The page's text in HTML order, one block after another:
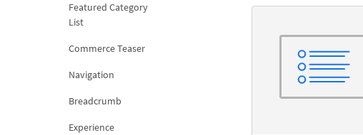
Featured Category
List
Commerce Teaser
Navigation
Breadcrumb
Experience